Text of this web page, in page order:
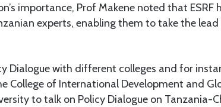
importance, Prof Makene noted that ESRF
experts, enabling them to take the
Dialogue with different colleges and for
College of International Development and
to talk on Policy Dialogue on Tanzania-